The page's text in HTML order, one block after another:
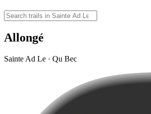
Allongé
Sainte Ad Le · Qu Bec